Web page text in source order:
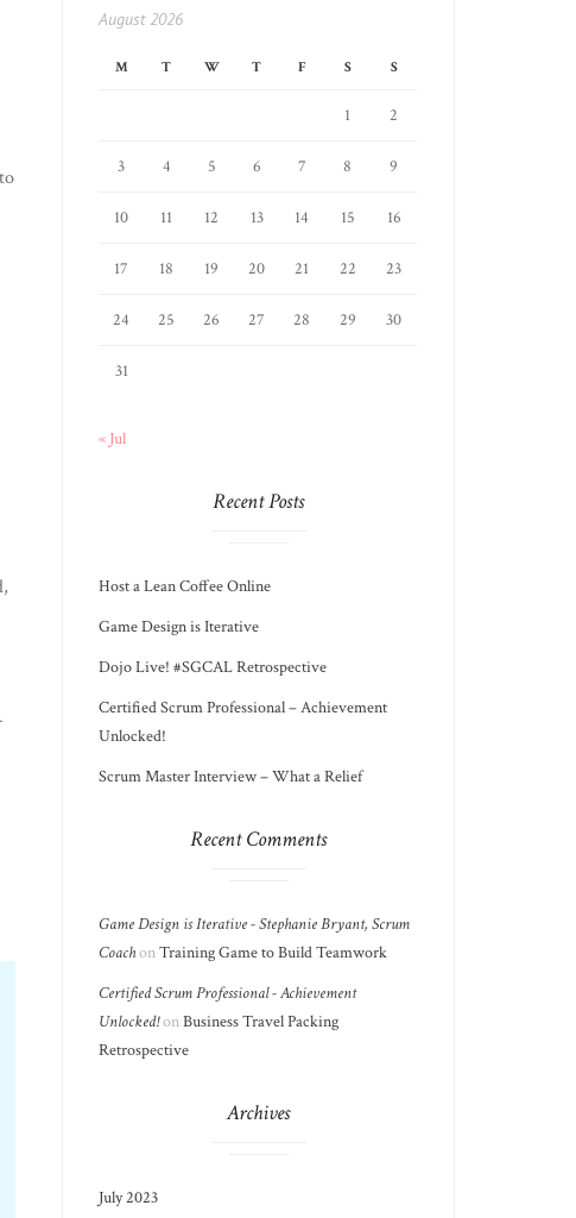
August 2026
M T W T F S S
1 2
3 4 5 6 7 8 9
10 11 12 13 14 15 16
17 18 19 20 21 22 23
24 25 26 27 28 29 30
31
« Jul
Recent Posts
Host a Lean Coffee Online
Game Design is Iterative
Dojo Live! #SGCAL Retrospective
Certified Scrum Professional – Achievement
Unlocked!
Scrum Master Interview – What a Relief
Recent Comments
Game Design is Iterative - Stephanie Bryant, Scrum
CoachonTraining Game to Build Teamwork
Certified Scrum Professional - Achievement
Unlocked!onBusiness Travel Packing
Retrospective
Archives
July 2023